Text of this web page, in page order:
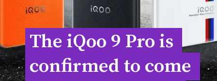
The iQoo 9 Pro is
confirmed to come
The iQoo 9 Pro is
confirmed to come